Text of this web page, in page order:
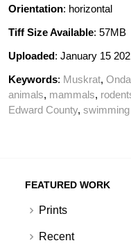
Orientation: horizontal
Tiff Size Available: 57MB
Uploaded: January 15
Keywords: Muskrat,
animals, mammals,
Edward County, swimming
FEATURED WORK
Prints
Recent